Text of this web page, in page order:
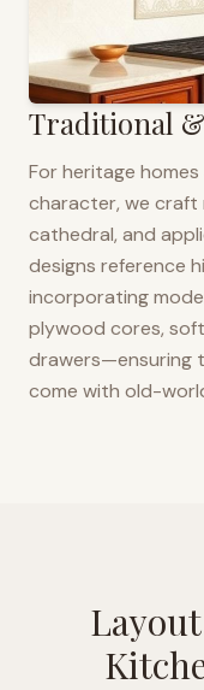
Traditional
For heritage
character, we craft
cathedral, and
designs reference
incorporating
plywood cores,
drawers—ensuring
come with old-